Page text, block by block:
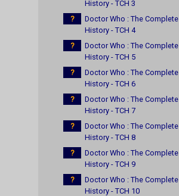
History - TCH 3
?
Doctor Who : The Complete
History - TCH 4
?
Doctor Who : The Complete
History - TCH 5
?
Doctor Who : The Complete
History - TCH 6
?
Doctor Who : The Complete
History - TCH 7
?
Doctor Who : The Complete
History - TCH 8
?
Doctor Who : The Complete
History - TCH 9
?
Doctor Who : The Complete
History - TCH 10